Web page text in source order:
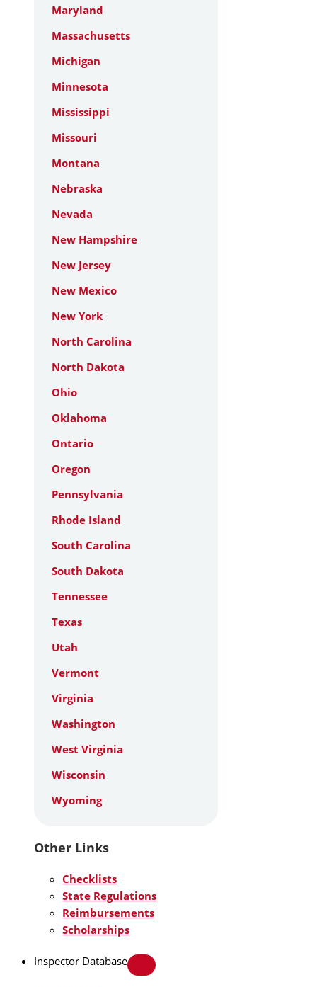
Maryland
Massachusetts
Michigan
Minnesota
Mississippi
Missouri
Montana
Nebraska
Nevada
New Hampshire
New Jersey
New Mexico
New York
North Carolina
North Dakota
Ohio
Oklahoma
Ontario
Oregon
Pennsylvania
Rhode Island
South Carolina
South Dakota
Tennessee
Texas
Utah
Vermont
Virginia
Washington
West Virginia
Wisconsin
Wyoming
Other Links
Checklists
State Regulations
Reimbursements
Scholarships
Inspector Database